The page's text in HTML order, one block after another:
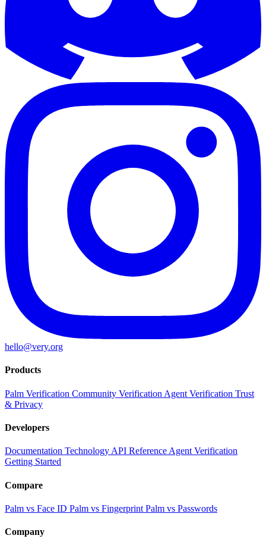
hello@very.org
Products
Palm Verification Community Verification Agent Verification Trust
& Privacy
Developers
Documentation Technology API Reference Agent Verification
Getting Started
Compare
Palm vs Face ID Palm vs Fingerprint Palm vs Passwords
Company